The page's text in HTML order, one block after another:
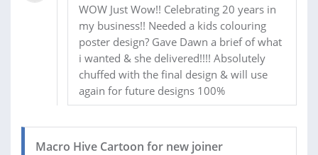
WOW Just Wow!! Celebrating 20 years in
my business!! Needed a kids colouring
poster design? Gave Dawn a brief of what
i wanted & she delivered!!!! Absolutely
chuffed with the final design & will use
again for future designs 100%
Macro Hive Cartoon for new joiner